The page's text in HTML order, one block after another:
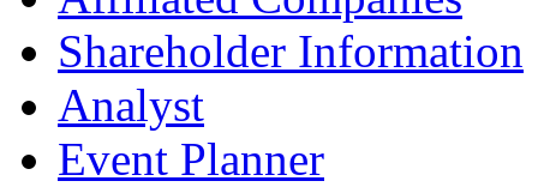
Shareholder Information
Analyst
Event Planner